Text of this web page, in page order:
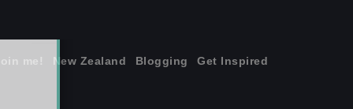
me! New Zealand Blogging Get Inspired